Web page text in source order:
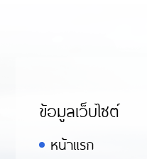
ข้อมูลเว็บไซต์
หน้าแรก